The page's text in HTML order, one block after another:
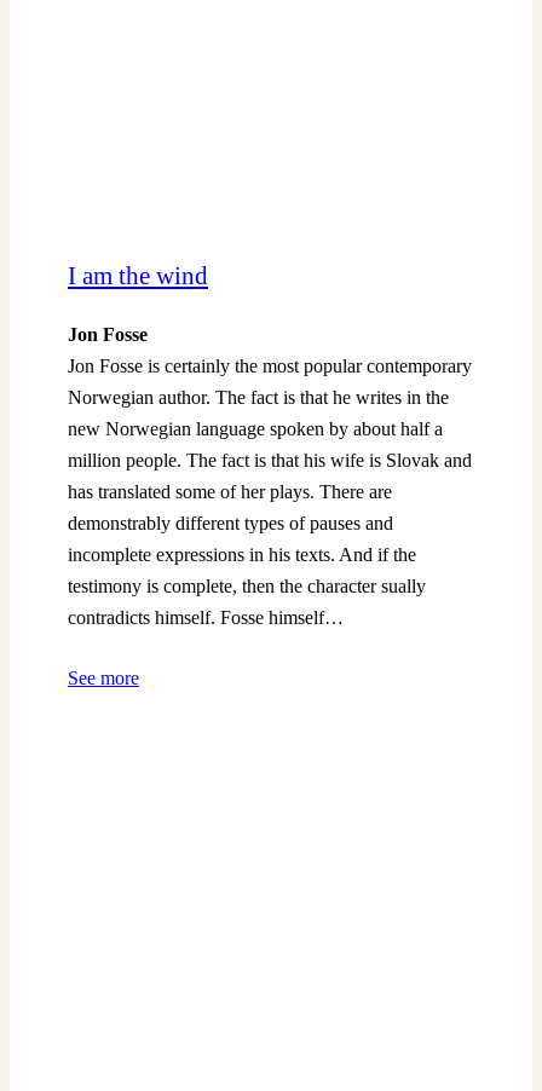
I am the wind
Jon Fosse
Jon Fosse is certainly the most popular contemporary
Norwegian author. The fact is that he writes in the
new Norwegian language spoken by about half a
million people. The fact is that his wife is Slovak and
has translated some of her plays. There are
demonstrably different types of pauses and
incomplete expressions in his texts. And if the
testimony is complete, then the character sually
contradicts himself. Fosse himself…
See more